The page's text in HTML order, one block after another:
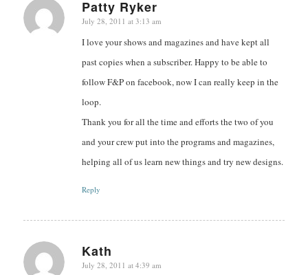
Patty Ryker
says:
July 28, 2011 at 3:13 am
I love your shows and magazines and have kept all
past copies when a subscriber. Happy to be able to
follow F&P on facebook, now I can really keep in the
loop.
Thank you for all the time and efforts the two of you
and your crew put into the programs and magazines,
helping all of us learn new things and try new designs.
Reply
Kath
says:
July 28, 2011 at 4:39 am